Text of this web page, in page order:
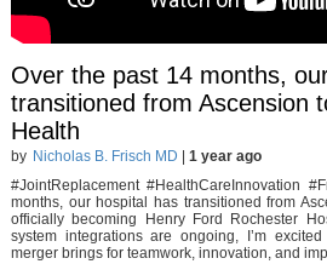
Over the past 14 months,
transitioned from Ascension
Health
by Nicholas B. Frisch MD
1 year ago
#JointReplacement #HealthCareInnovation
months, our hospital has transitioned from
officially becoming Henry Ford Rochester
system integrations are ongoing, I’m
merger brings for teamwork, innovation, and